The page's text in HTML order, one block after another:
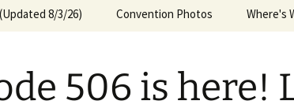
8/3/26) Convention Photos Where's
506 is here!